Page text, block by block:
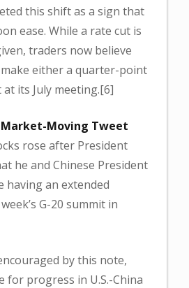
this shift as a sign that
ease. While a rate cut is
traders now believe
either a quarter-point
its July meeting.[6]
Market-Moving Tweet
rose after President
he and Chinese President
having an extended
G-20 summit in
by this note,
for progress in U.S.-China